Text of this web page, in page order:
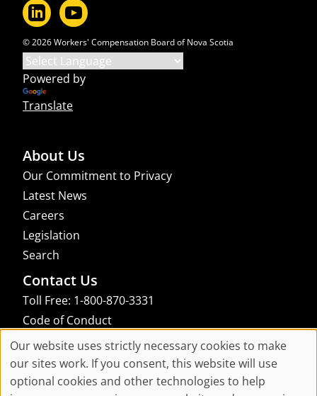
© 2026 Workers' Compensation Board of Nova Scotia
Powered by
Translate
About Us
Our Commitment to Privacy
Latest News
Careers
Legislation
Search
Contact Us
Toll Free: 1-800-870-3331
Code of Conduct
Consent Manager
links to an external site that may not meet accessibility guidelines
Cookie
Consent
Our website uses strictly necessary cookies to make
our sites work. If you consent, this website will use
optional cookies and other technologies to help